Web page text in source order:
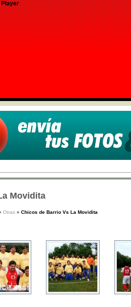
Player
Movidita
Otras » Chicos de Barrio Vs La Movidita